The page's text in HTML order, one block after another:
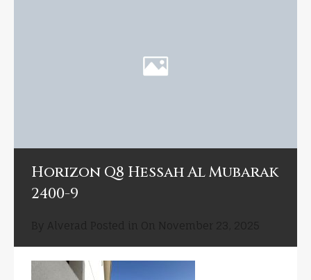
Horizon Q8 Hessah Al Mubarak
2400-9